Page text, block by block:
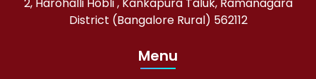
District (Bangalore Rural) 562112
Menu